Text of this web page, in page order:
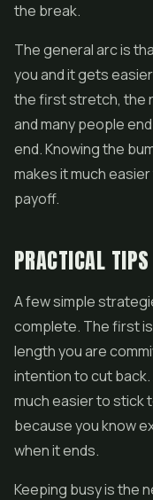
the break.
The general arc is
you and it gets
the first stretch, the
and many people
end. Knowing the
makes it much
payoff.
PRACTICAL
A few simple
complete. The first
length you are
intention to cut back.
much easier to stick
because you know
when it ends.
Keeping busy is the